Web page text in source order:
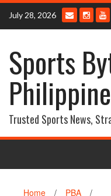
Skip
content
July 28, 2026
Sports
Trusted Sports News,
Home / PBA
/